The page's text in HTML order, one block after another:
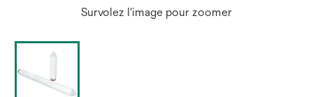
Survolez l'image pour zoomer